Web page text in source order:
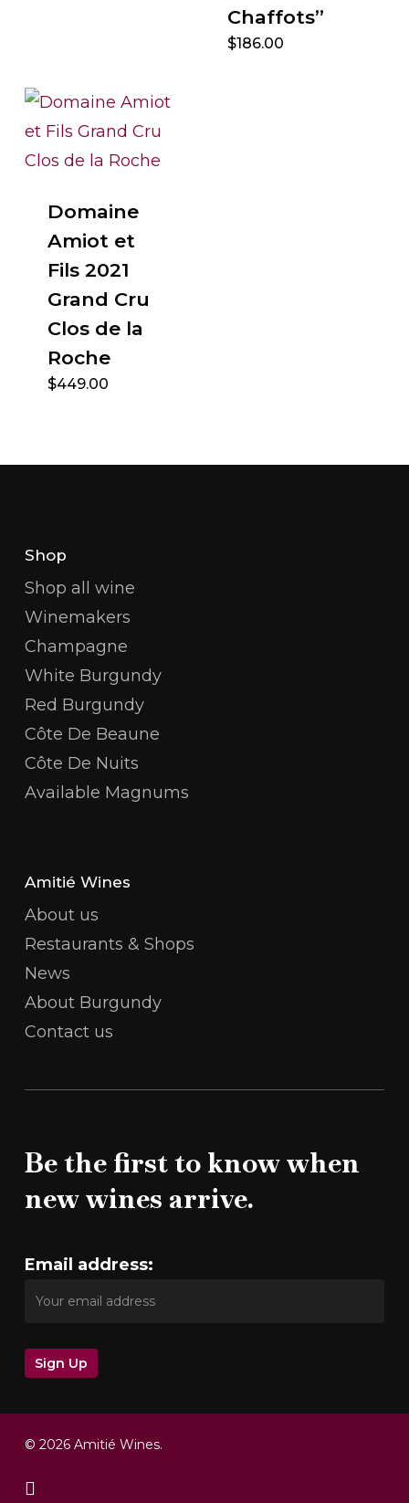
Chaffots”
$186.00
Domaine
Amiot et
Fils 2021
Grand Cru
Clos de la
Roche
$449.00
Shop
Shop all wine
Winemakers
Champagne
White Burgundy
Red Burgundy
Côte De Beaune
Côte De Nuits
Available Magnums
Amitié Wines
About us
Restaurants & Shops
News
About Burgundy
Contact us
Be the first to know when
new wines arrive.
Email address:
© 2026 Amitié Wines.
instagram